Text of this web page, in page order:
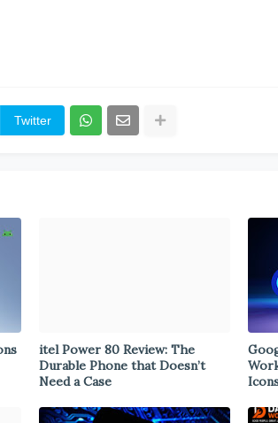
Twitter
itel Power 80 Review: The
Durable Phone that Doesn’t
Need a Case